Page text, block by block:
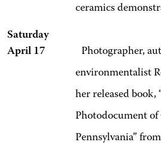
ceramics
Saturday
April 17 Photographer,
environmentalist
her released book,
Photodocument of
Pennsylvania”